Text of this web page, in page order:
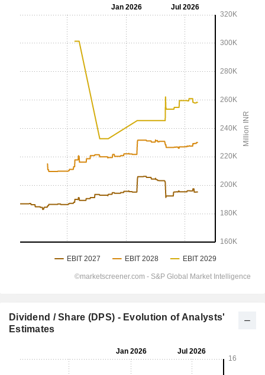
Dividend / Share (DPS) - Evolution of Analysts'
Estimates